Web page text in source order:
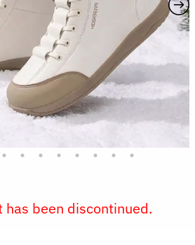
has been discontinued.